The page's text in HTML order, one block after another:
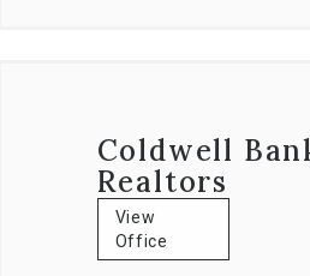
Coldwell
Realtors
View
Office